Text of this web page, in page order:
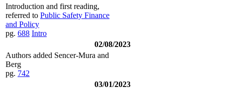
Introduction and first reading,
referred to Public Safety Finance
and Policy
pg. 688 Intro
02/08/2023
Authors added Sencer-Mura and
Berg
pg. 742
03/01/2023